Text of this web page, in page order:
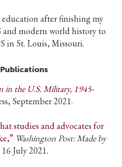
after finishing my
and modern world history to
in St. Louis, Missouri.
in the U.S. Military, 1945-
September 2021.
studies and advocates for
Washington Post: Made by
July 2021.